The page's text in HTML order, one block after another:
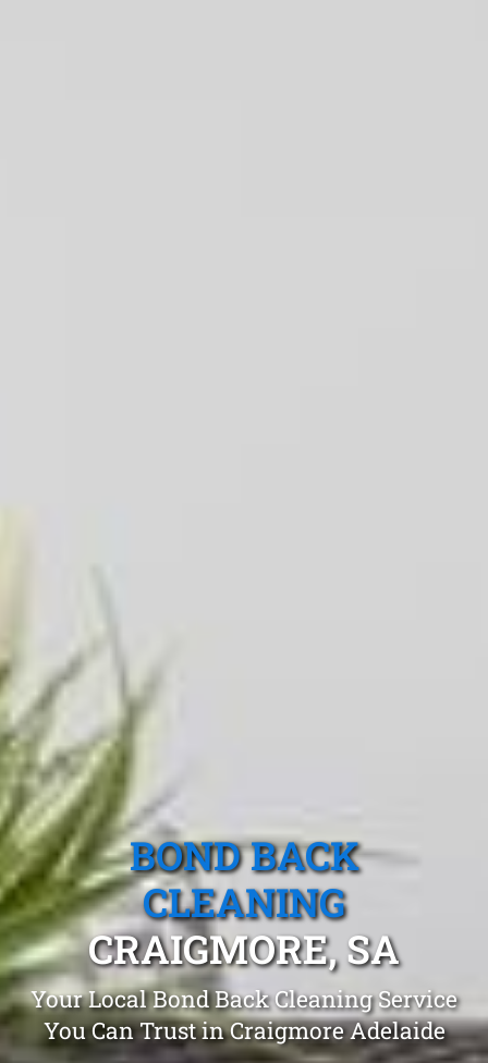
BOND BACK
CLEANING
CRAIGMORE, SA
Your Local Bond Back Cleaning Service
You Can Trust in Craigmore Adelaide